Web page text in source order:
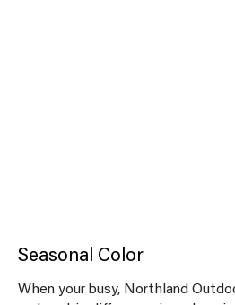
Seasonal Color
When your busy, Northland